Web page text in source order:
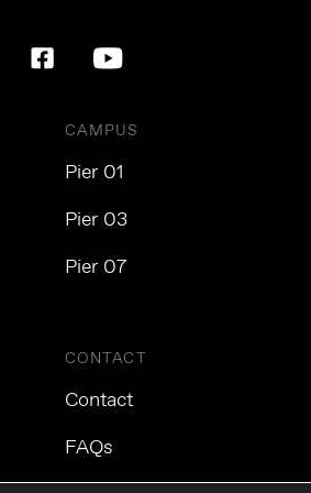
CAMPUS
Pier 01
Pier 03
Pier 07
CONTACT
Contact
FAQs